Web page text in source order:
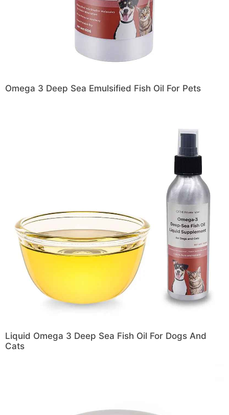
Omega 3 Deep Sea Emulsified Fish Oil For Pets
Liquid Omega 3 Deep Sea Fish Oil For Dogs And
Cats